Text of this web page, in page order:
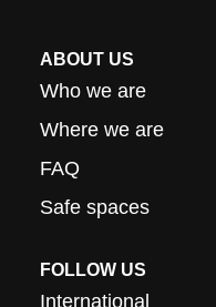
ABOUT US
Who we are
Where we are
FAQ
Safe spaces
FOLLOW US
International